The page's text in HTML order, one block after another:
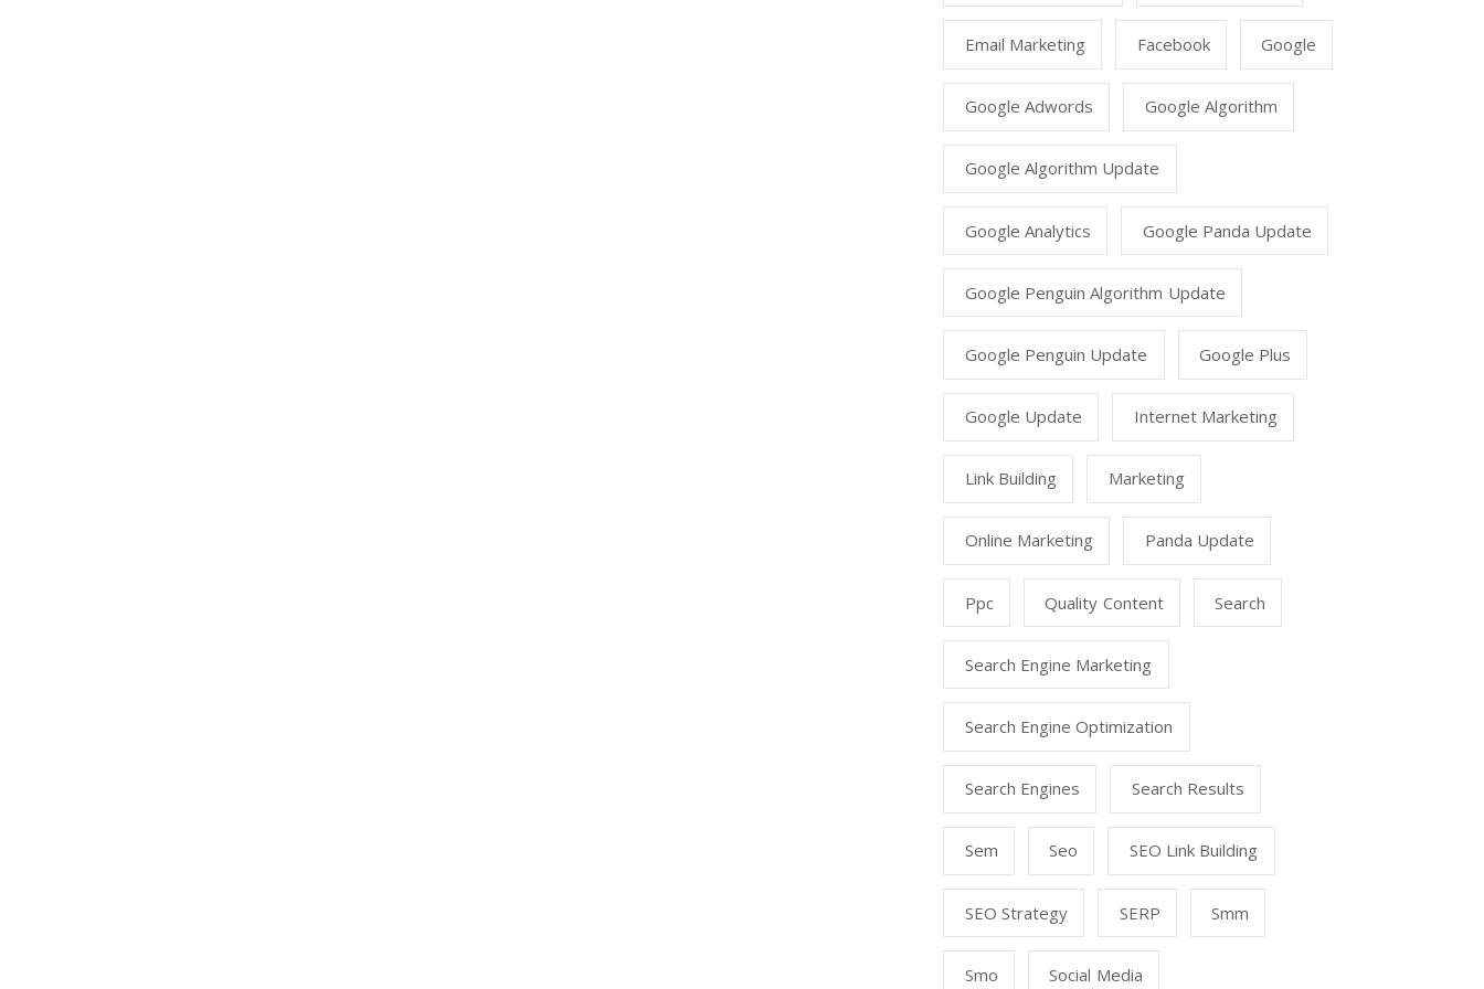
Email Marketing Facebook Google
Google Adwords Google Algorithm
Google Algorithm Update
Google Analytics Google Panda Update
Google Penguin Algorithm Update
Google Penguin Update Google Plus
Google Update Internet Marketing
Link Building Marketing
Online Marketing Panda Update
Ppc Quality Content Search
Search Engine Marketing
Search Engine Optimization
Search Engines Search Results
Sem Seo SEO Link Building
SEO Strategy SERP Smm
Smo Social Media